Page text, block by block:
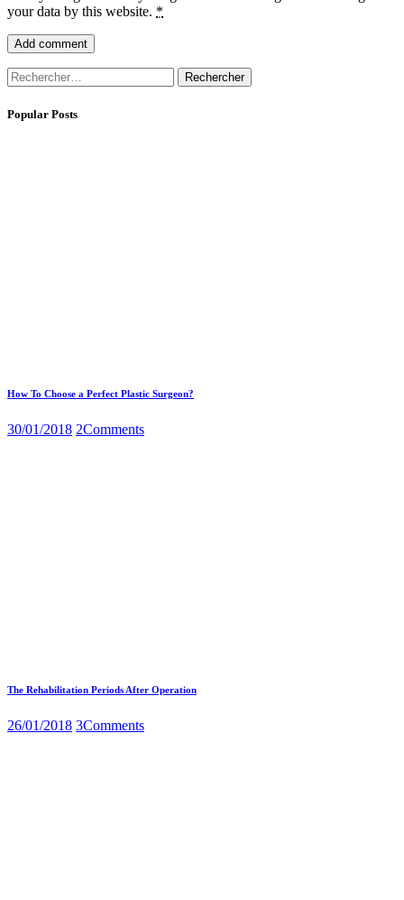
your data by this website. *
Rechercher :
Popular Posts
How To Choose a Perfect Plastic Surgeon?
30/01/2018 2Comments
The Rehabilitation Periods After Operation
26/01/2018 3Comments